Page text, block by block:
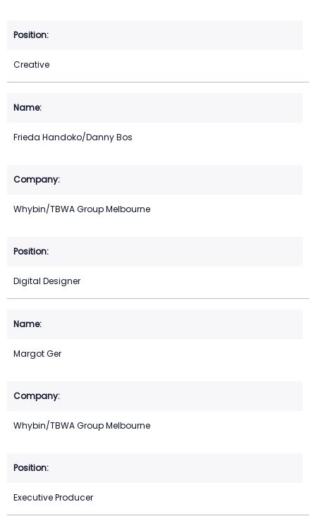
Creative
Frieda Handoko/Danny Bos
Whybin/TBWA Group Melbourne
Digital Designer
Margot Ger
Whybin/TBWA Group Melbourne
Executive Producer